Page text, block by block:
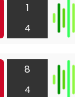
1
4
8
4